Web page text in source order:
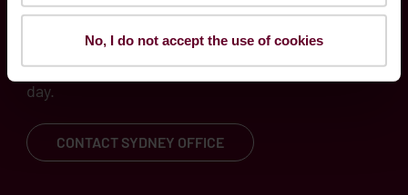
No, I do not accept the use of cookies
local fuel solutions experts, we are committed to
serving your needs – at any time and hour of the
day.
CONTACT SYDNEY OFFICE